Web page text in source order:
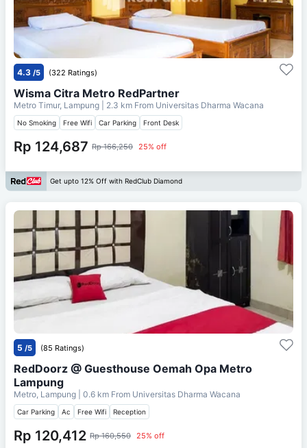
4.3 /5 (322 Ratings)
Wisma Citra Metro RedPartner
Metro Timur, Lampung | 2.3 km From Universitas Dharma Wacana
No Smoking Free Wifi Car Parking Front Desk
Rp 124,687 Rp 166,250 25% off
Get upto 12% Off with RedClub Diamond
5 /5 (85 Ratings)
RedDoorz @ Guesthouse Oemah Opa Metro
Lampung
Metro, Lampung | 0.6 km From Universitas Dharma Wacana
Car Parking Ac Free Wifi Reception
Rp 120,412 Rp 160,550 25% off